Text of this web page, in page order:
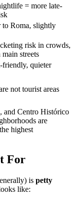
= more late-
to Roma, slightly
risk in crowds,
main streets
friendly, quieter
not tourist areas
and Centro Histórico
are
highest
For
is petty
like: